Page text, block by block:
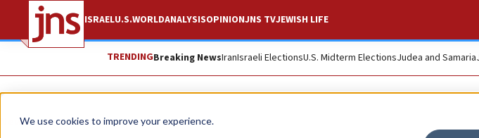
We use cookies to improve your experience.
ISRAELU.S.WORLDANALYSISOPINIONJNS TVJEWISH LIFE
TRENDINGBreaking NewsIranIsraeli ElectionsU.S. Midterm ElectionsJudea and Samaria
News Antisemitism